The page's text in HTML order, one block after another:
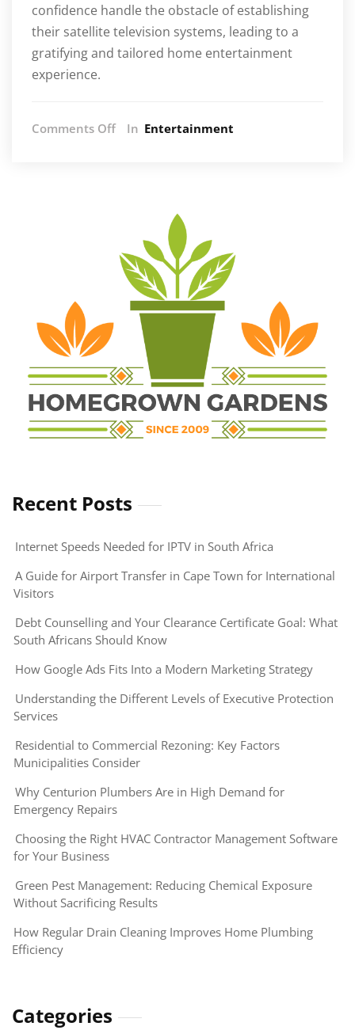
confidence handle the obstacle of establishing
their satellite television systems, leading to a
gratifying and tailored home entertainment
experience.
Comments Offon
Successfully
Satellite
TV
In Entertainment
Recent Posts
Internet Speeds Needed for IPTV in South Africa
A Guide for Airport Transfer in Cape Town for International
Visitors
Debt Counselling and Your Clearance Certificate Goal: What
South Africans Should Know
How Google Ads Fits Into a Modern Marketing Strategy
Understanding the Different Levels of Executive Protection
Services
Residential to Commercial Rezoning: Key Factors
Municipalities Consider
Why Centurion Plumbers Are in High Demand for
Emergency Repairs
Choosing the Right HVAC Contractor Management Software
for Your Business
Green Pest Management: Reducing Chemical Exposure
Without Sacrificing Results
How Regular Drain Cleaning Improves Home Plumbing
Efficiency
Categories